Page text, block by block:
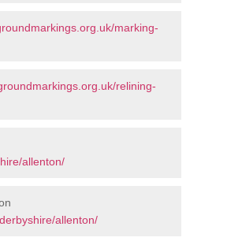
marking-
relining-
allenton/
allenton/